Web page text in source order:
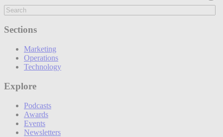
Sections
Marketing
Operations
Technology
Explore
Podcasts
Awards
Events
Newsletters